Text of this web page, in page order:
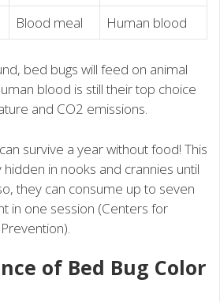
Blood meal Human blood
bed bugs will feed on animal
blood is still their top choice
and CO2 emissions.
survive a year without food! This
in nooks and crannies until
they can consume up to seven
in one session (Centers for
of Bed Bug Color